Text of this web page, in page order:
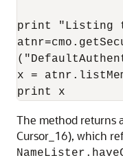
print "Listing
x =
The method returns
Cursor_16), which